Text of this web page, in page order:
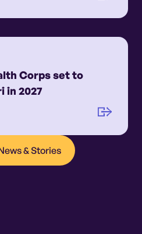
Corps set to
in 2027
& Stories